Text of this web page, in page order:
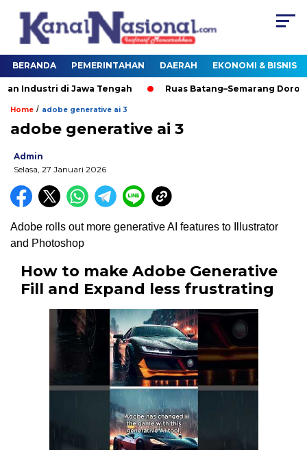
BERANDA PEMERINTAHAN DAERAH EKONOMI & BISNIS
di Jawa Tengah Ruas Batang–Semarang Dorong
Home / adobe generative ai 3
adobe generative ai 3
Admin
Selasa, 27 Januari 2026
Adobe rolls out more generative AI features to Illustrator
and Photoshop
How to make Adobe Generative
Fill and Expand less frustrating